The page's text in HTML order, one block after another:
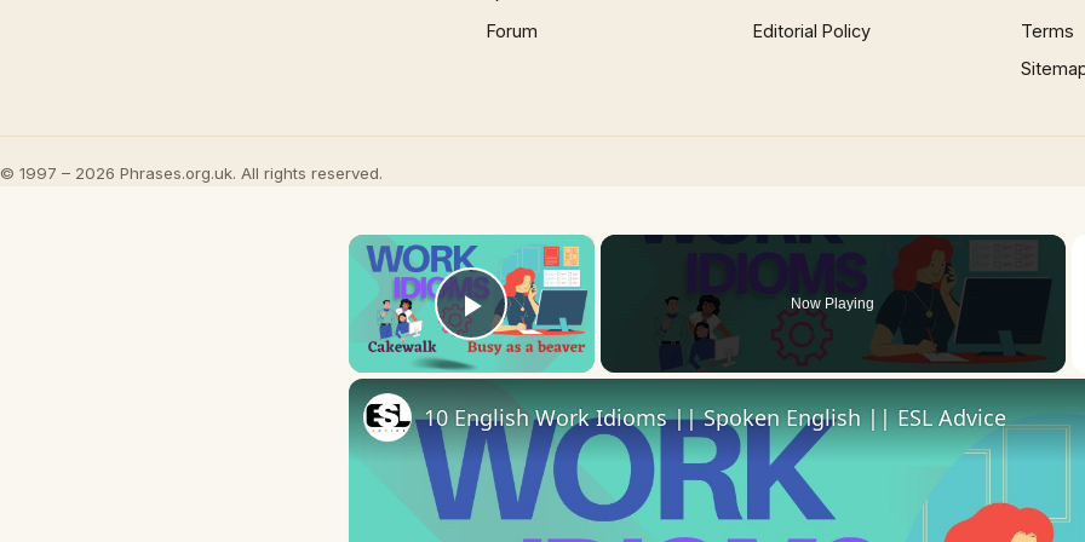
Forum
Editorial Policy
Terms
© 1997 – 2026 Phrases.org.uk. All rights reserved.
×
Play Video
Now Playing
10 English Work Idioms || Spoken English || ESL Advice